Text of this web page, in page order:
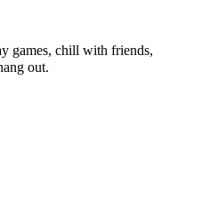
games, chill with friends,
out.